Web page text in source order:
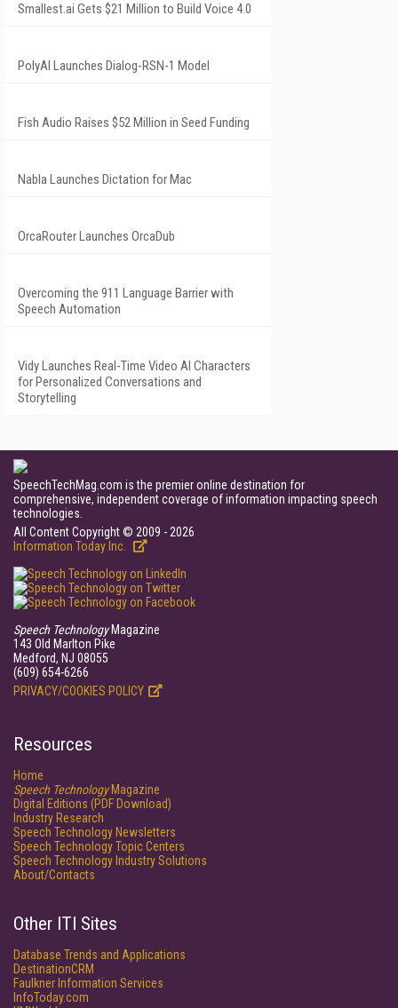
Smallest.ai Gets $21 Million to Build Voice 4.0
PolyAI Launches Dialog-RSN-1 Model
Fish Audio Raises $52 Million in Seed Funding
Nabla Launches Dictation for Mac
OrcaRouter Launches OrcaDub
Overcoming the 911 Language Barrier with
Speech Automation
Vidy Launches Real-Time Video AI Characters
for Personalized Conversations and
Storytelling
SpeechTechMag.com is the premier online destination for
comprehensive, independent coverage of information impacting speech
technologies.
All Content Copyright © 2009 - 2026
Information Today Inc.
Speech TechnologyMagazine
143 Old Marlton Pike
Medford, NJ 08055
(609) 654-6266
PRIVACY/COOKIES POLICY
Resources
Home
Speech TechnologyMagazine
Digital Editions (PDF Download)
Industry Research
Speech Technology Newsletters
Speech Technology Topic Centers
Speech Technology Industry Solutions
About/Contacts
Other ITI Sites
Database Trends and Applications
DestinationCRM
Faulkner Information Services
InfoToday.com